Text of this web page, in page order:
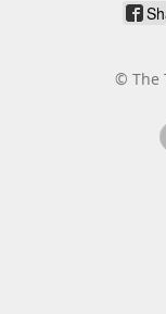
© The